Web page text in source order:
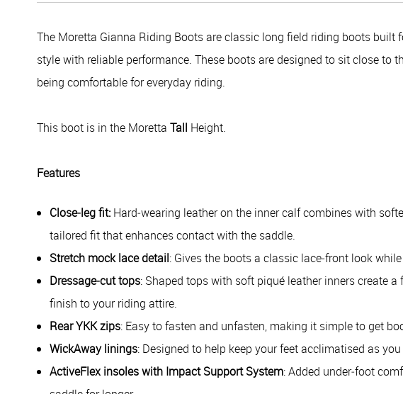
The Moretta Gianna Riding Boots are classic long field riding boots built
style with reliable performance. These boots are designed to sit close to
being comfortable for everyday riding.
This boot is in the Moretta Tall Height.
Features
Close‑leg fit: Hard‑wearing leather on the inner calf combines with
tailored fit that enhances contact with the saddle.
Stretch mock lace detail: Gives the boots a classic lace‑front look
Dressage‑cut tops: Shaped tops with soft piqué leather inners create
finish to your riding attire.
Rear YKK zips: Easy to fasten and unfasten, making it simple to get
WickAway linings: Designed to help keep your feet acclimatised as you
ActiveFlex insoles with Impact Support System: Added under‑foot